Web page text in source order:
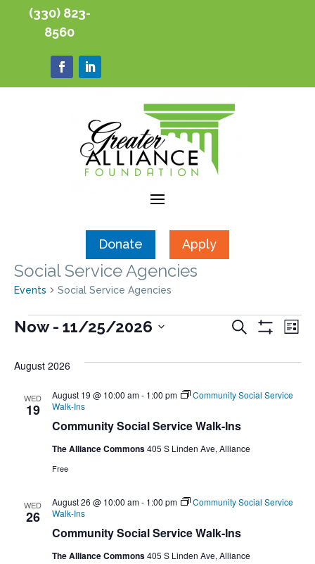
(330) 823-
8560
Donate Apply
Social Service Agencies
Events Social Service Agencies
Events
Events
Search
and
Views
Search
List
Now - 11/25/2026
date.
August 2026
WED
19
Community Social Service Walk-Ins
August 19 @ 10:00 am- 1:00 pm
Community Social Service
Walk-Ins
The Alliance Commons405 S Linden Ave, Alliance
Free
WED
26
Community Social Service Walk-Ins
August 26 @ 10:00 am- 1:00 pm
Community Social Service
Walk-Ins
The Alliance Commons405 S Linden Ave, Alliance